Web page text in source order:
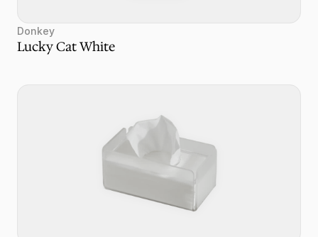
Donkey
Lucky Cat White